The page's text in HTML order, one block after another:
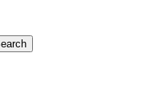
Church
and
we are